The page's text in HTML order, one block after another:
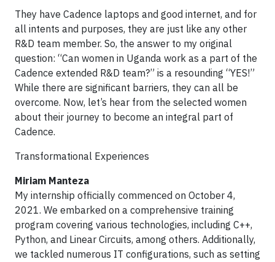
They have Cadence laptops and good internet, and for
all intents and purposes, they are just like any other
R&D team member. So, the answer to my original
question: “Can women in Uganda work as a part of the
Cadence extended R&D team?” is a resounding “YES!”
While there are significant barriers, they can all be
overcome. Now, let’s hear from the selected women
about their journey to become an integral part of
Cadence.
Transformational Experiences
Miriam Manteza
My internship officially commenced on October 4,
2021. We embarked on a comprehensive training
program covering various technologies, including C++,
Python, and Linear Circuits, among others. Additionally,
we tackled numerous IT configurations, such as setting